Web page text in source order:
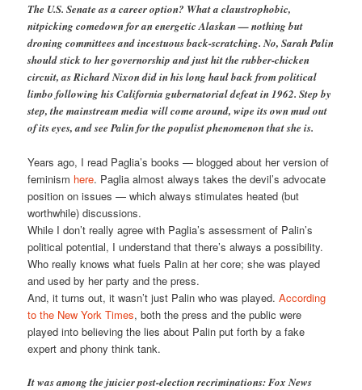
The U.S. Senate as a career option? What a claustrophobic,
nitpicking comedown for an energetic Alaskan — nothing but
droning committees and incestuous back-scratching. No, Sarah Palin
should stick to her governorship and just hit the rubber-chicken
circuit, as Richard Nixon did in his long haul back from political
limbo following his California gubernatorial defeat in 1962. Step by
step, the mainstream media will come around, wipe its own mud out
of its eyes, and see Palin for the populist phenomenon that she is.
Years ago, I read Paglia’s books — blogged about her version of
feminism here. Paglia almost always takes the devil’s advocate
position on issues — which always stimulates heated (but
worthwhile) discussions.
While I don’t really agree with Paglia’s assessment of Palin’s
political potential, I understand that there’s always a possibility.
Who really knows what fuels Palin at her core; she was played
and used by her party and the press.
And, it turns out, it wasn’t just Palin who was played.According
to the New York Times, both the press and the public were
played into believing the lies about Palin put forth by a fake
expert and phony think tank.
It was among the juicier post-election recriminations: Fox News